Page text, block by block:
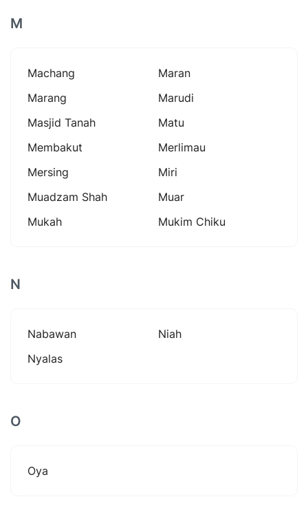
M
Machang
Maran
Marang
Marudi
Masjid Tanah
Matu
Membakut
Merlimau
Mersing
Miri
Muadzam Shah
Muar
Mukah
Mukim Chiku
N
Nabawan
Niah
Nyalas
O
Oya